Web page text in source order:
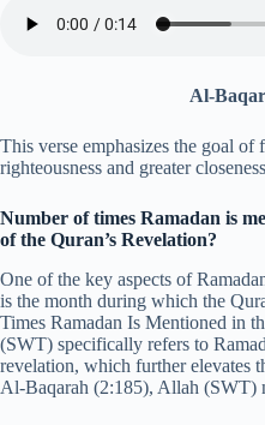
Al-
This verse emphasizes the goal of
righteousness and greater
Number of times Ramadan is
of the Quran’s Revelation?
One of the key aspects of
is the month during which the
Times Ramadan Is Mentioned in
(SWT) specifically refers to
revelation, which further elevates
Al-Baqarah (2:185), Allah (SWT)